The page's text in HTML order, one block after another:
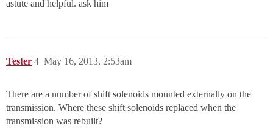
astute and helpful. ask him
Tester May 16, 2013, 2:53am
4
There are a number of shift solenoids mounted externally on the
transmission. Where these shift solenoids replaced when the
transmission was rebuilt?